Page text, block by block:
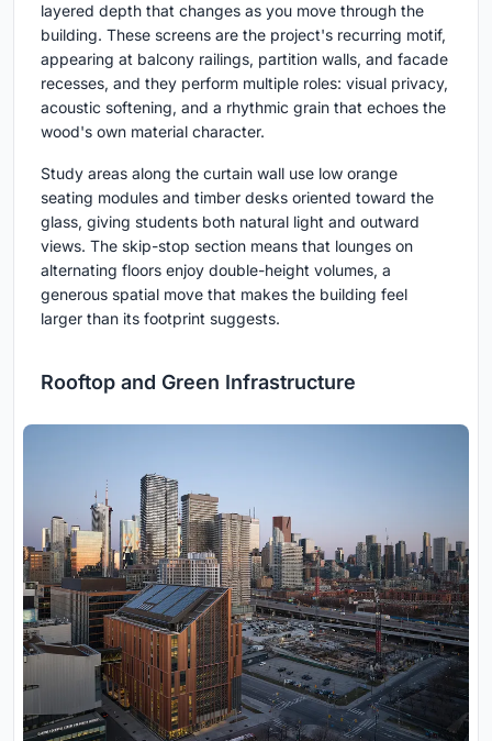
layered depth that changes as you move through the
building. These screens are the project's recurring motif,
appearing at balcony railings, partition walls, and facade
recesses, and they perform multiple roles: visual privacy,
acoustic softening, and a rhythmic grain that echoes the
wood's own material character.
Study areas along the curtain wall use low orange
seating modules and timber desks oriented toward the
glass, giving students both natural light and outward
views. The skip-stop section means that lounges on
alternating floors enjoy double-height volumes, a
generous spatial move that makes the building feel
larger than its footprint suggests.
Rooftop and Green Infrastructure